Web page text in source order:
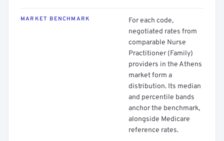
MARKET BENCHMARK
For each code,
negotiated rates from
comparable Nurse
Practitioner (Family)
providers in the Athens
market form a
distribution. Its median
and percentile bands
anchor the benchmark,
alongside Medicare
reference rates.